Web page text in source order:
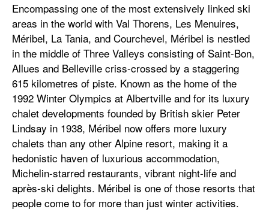
Encompassing one of the most extensively linked ski
areas in the world with Val Thorens, Les Menuires,
Méribel, La Tania, and Courchevel, Méribel is nestled
in the middle of Three Valleys consisting of Saint-Bon,
Allues and Belleville criss-crossed by a staggering
615 kilometres of piste. Known as the home of the
1992 Winter Olympics at Albertville and for its luxury
chalet developments founded by British skier Peter
Lindsay in 1938, Méribel now offers more luxury
chalets than any other Alpine resort, making it a
hedonistic haven of luxurious accommodation,
Michelin-starred restaurants, vibrant night-life and
après-ski delights. Méribel is one of those resorts that
people come to for more than just winter activities.